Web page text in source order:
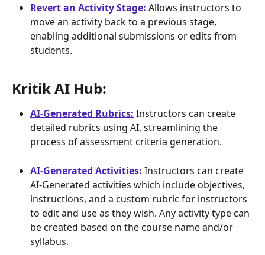
Revert an Activity Stage: Allows instructors to
move an activity back to a previous stage,
enabling additional submissions or edits from
students.
Kritik AI Hub:
AI-Generated Rubrics: Instructors can create
detailed rubrics using AI, streamlining the
process of assessment criteria generation.
AI-Generated Activities: Instructors can create
AI-Generated activities which include objectives,
instructions, and a custom rubric for instructors
to edit and use as they wish. Any activity type can
be created based on the course name and/or
syllabus.